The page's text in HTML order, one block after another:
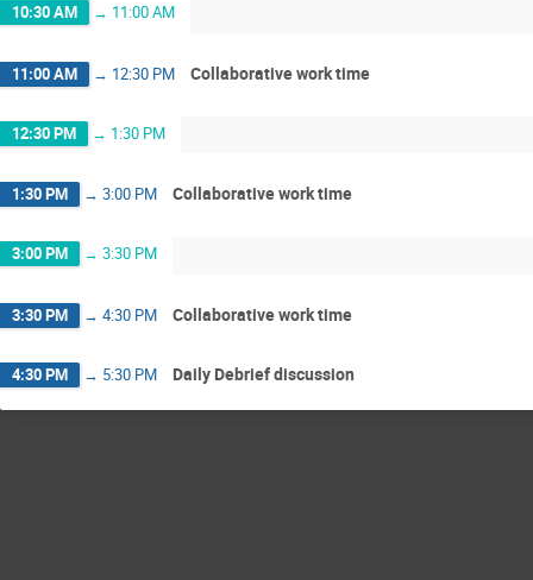
10:30 AM → 11:00 AM
11:00 AM → 12:30 PM Collaborative work time
12:30 PM → 1:30 PM
1:30 PM → 3:00 PM Collaborative work time
3:00 PM → 3:30 PM
3:30 PM → 4:30 PM Collaborative work time
4:30 PM → 5:30 PM Daily Debrief discussion